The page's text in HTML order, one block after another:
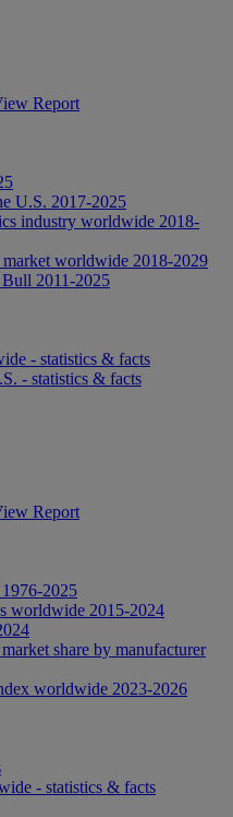
Report
U.S. 2017-2025
industry worldwide 2018-
market worldwide 2018-2029
2011-2025
- statistics & facts
- statistics & facts
Report
2025
worldwide 2015-2024
share by manufacturer
worldwide 2023-2026
- statistics & facts